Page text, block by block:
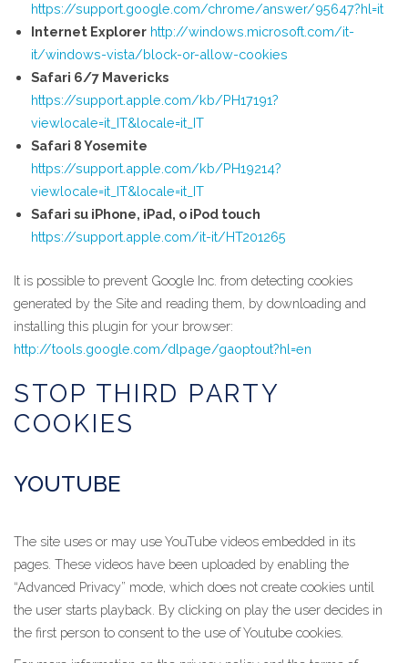
https://support.google.com/chrome/answer/95647?hl=it
Internet Explorer http://windows.microsoft.com/it-
it/windows-vista/block-or-allow-cookies
Safari 6/7 Mavericks
https://support.apple.com/kb/PH17191?
viewlocale=it_IT&locale=it_IT
Safari 8 Yosemite
https://support.apple.com/kb/PH19214?
viewlocale=it_IT&locale=it_IT
Safari su iPhone, iPad, o iPod touch
https://support.apple.com/it-it/HT201265
It is possible to prevent Google Inc. from detecting cookies
generated by the Site and reading them, by downloading and
installing this plugin for your browser:
http://tools.google.com/dlpage/gaoptout?hl=en
STOP THIRD PARTY
COOKIES
YOUTUBE
The site uses or may use YouTube videos embedded in its
pages. These videos have been uploaded by enabling the
“Advanced Privacy” mode, which does not create cookies until
the user starts playback. By clicking on play the user decides in
the first person to consent to the use of Youtube cookies.